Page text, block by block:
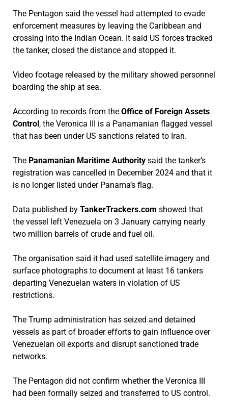
The Pentagon said the vessel had attempted to evade
enforcement measures by leaving the Caribbean and
crossing into the Indian Ocean. It said US forces tracked
the tanker, closed the distance and stopped it.
Video footage released by the military showed personnel
boarding the ship at sea.
According to records from the Office of Foreign Assets
Control, the Veronica III is a Panamanian flagged vessel
that has been under US sanctions related to Iran.
The Panamanian Maritime Authoritysaid the tanker’s
registration was cancelled in December 2024 and that it
is no longer listed under Panama’s flag.
Data published by TankerTrackers.com showed that
the vessel left Venezuela on 3 January carrying nearly
two million barrels of crude and fuel oil.
The organisation said it had used satellite imagery and
surface photographs to document at least 16 tankers
departing Venezuelan waters in violation of US
restrictions.
The Trump administration has seized and detained
vessels as part of broader efforts to gain influence over
Venezuelan oil exports and disrupt sanctioned trade
networks.
The Pentagon did not confirm whether the Veronica III
had been formally seized and transferred to US control.